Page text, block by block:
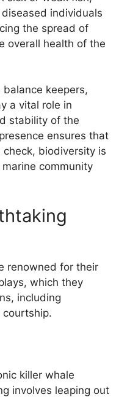
individuals
the spread of
overall health of the
keepers,
a vital role in
stability of the
ensures that
biodiversity is
community
renowned for their
which they
including
courtship.
killer whale
involves leaping out